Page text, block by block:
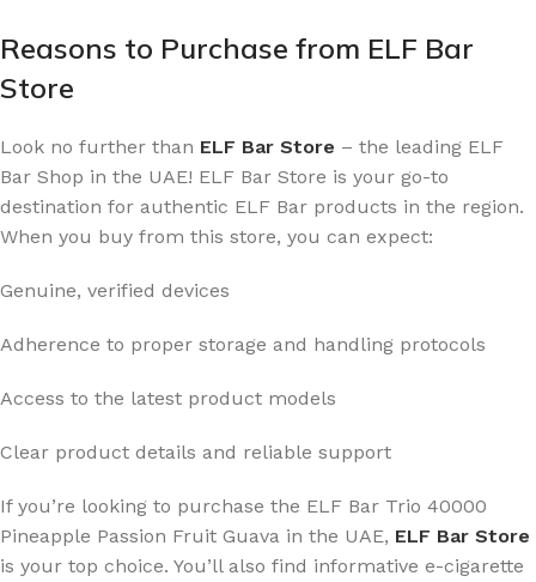
Reasons to Purchase from ELF Bar
Store
Look no further than ELF Bar Store – the leading ELF
Bar Shop in the UAE! ELF Bar Store is your go-to
destination for authentic ELF Bar products in the region.
When you buy from this store, you can expect:
Genuine, verified devices
Adherence to proper storage and handling protocols
Access to the latest product models
Clear product details and reliable support
If you’re looking to purchase the ELF Bar Trio 40000
Pineapple Passion Fruit Guava in the UAE, ELF Bar Store
is your top choice. You’ll also find informative e-cigarette